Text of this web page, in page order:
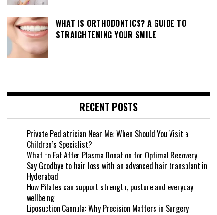
WHAT IS ORTHODONTICS? A GUIDE TO
STRAIGHTENING YOUR SMILE
RECENT POSTS
Private Pediatrician Near Me: When Should You Visit a
Children’s Specialist?
What to Eat After Plasma Donation for Optimal Recovery
Say Goodbye to hair loss with an advanced hair transplant in
Hyderabad
How Pilates can support strength, posture and everyday
wellbeing
Liposuction Cannula: Why Precision Matters in Surgery